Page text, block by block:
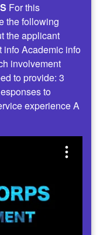
For this
the following
the applicant
Academic info
involvement
to provide: 3
to
experience A